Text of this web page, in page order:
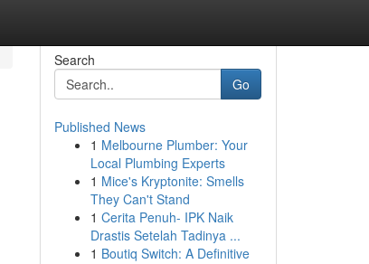
Search
Go
Published News
1 Melbourne Plumber: Your
Local Plumbing Experts
1 Mice's Kryptonite: Smells
They Can't Stand
1 Cerita Penuh- IPK Naik
Drastis Setelah Tadinya ...
1 Boutiq Switch: A Definitive